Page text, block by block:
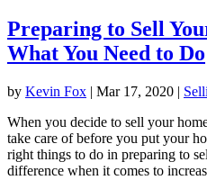
Preparing to Sell
What You Need to Do
by Kevin Fox | Mar 17, 2020 |
When you decide to sell your
take care of before you put your
right things to do in preparing to
difference when it comes to